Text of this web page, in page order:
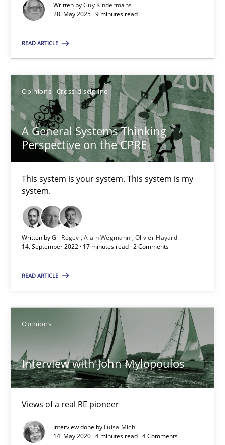
Written byGuy Kindermans
28. May 2025 · 9 minutes read
READ ARTICLE
Opinions Cross-discipline
A General Systems Thinking
Perspective on the CPRE
This system is your system. This system is my
system.
Written byGil Regev Alain Wegmann Olivier Hayard
14. September 2022 · 17 minutes read · 2 Comments
READ ARTICLE
Opinions
Interview with John Mylopoulos
Views of a real RE pioneer
Interview done by Luisa Mich
14. May 2020 · 4 minutes read · 4 Comments
This system is your system. This system is my system.
Opinions Cross-discipline
Gil Regev
Alain Wegmann
Olivier Hayard
14.09.2022
17 minutes
Interview with John Mylopoulos
Opinions
Luisa Mich
4 minutes